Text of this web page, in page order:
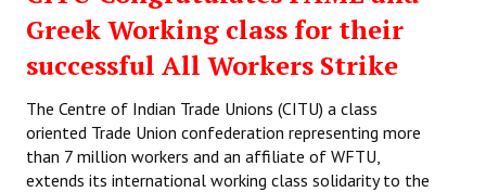
Greek Working class for their
successful All Workers Strike
The Centre of Indian Trade Unions (CITU) a class
oriented Trade Union confederation representing more
than 7 million workers and an affiliate of WFTU,
extends its international working class solidarity to the